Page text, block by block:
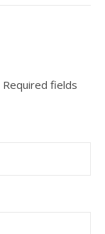
Required fields